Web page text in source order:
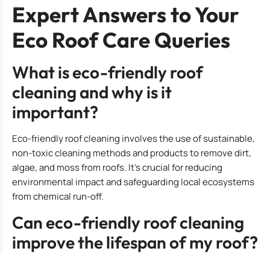
Expert Answers to Your
Eco Roof Care Queries
What is eco-friendly roof
cleaning and why is it
important?
Eco-friendly roof cleaning involves the use of sustainable,
non-toxic cleaning methods and products to remove dirt,
algae, and moss from roofs. It’s crucial for reducing
environmental impact and safeguarding local ecosystems
from chemical run-off.
Can eco-friendly roof cleaning
improve the lifespan of my roof?